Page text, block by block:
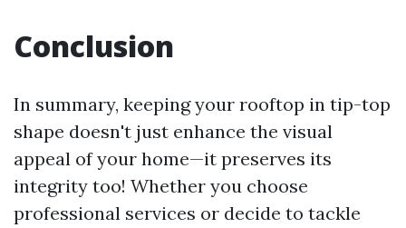
Conclusion
In summary, keeping your rooftop in tip-top
shape doesn't just enhance the visual
appeal of your home—it preserves its
integrity too! Whether you choose
professional services or decide to tackle